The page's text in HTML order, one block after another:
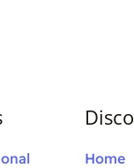
Home